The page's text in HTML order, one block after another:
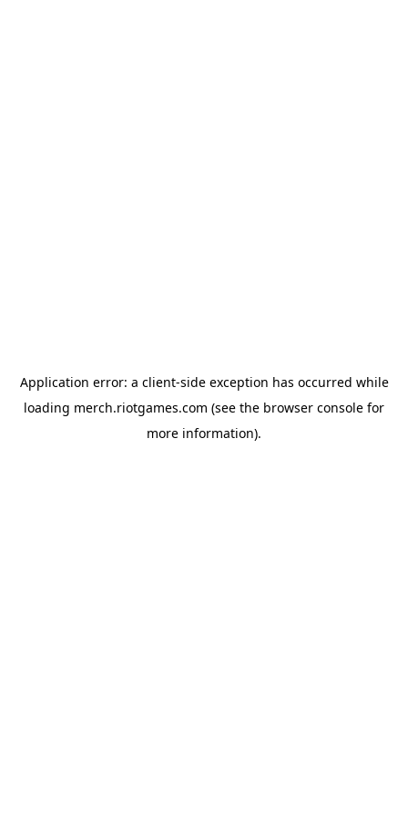
Application error: a client-side exception has occurred while
loading merch.riotgames.com (see the browser console for
more information).